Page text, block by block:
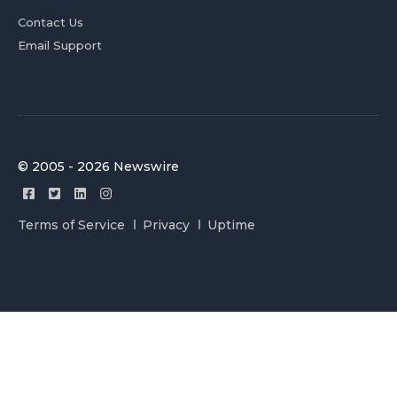
Contact Us
Email Support
© 2005 - 2026 Newswire
Terms of Service Privacy Uptime